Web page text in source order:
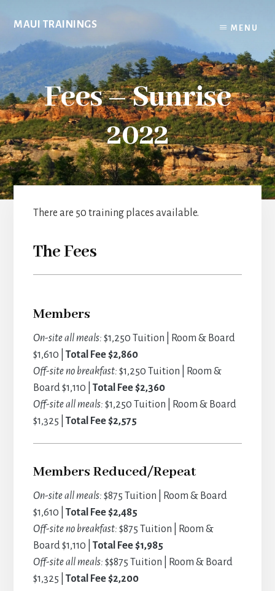
MAUI TRAININGS MENU
Fees – Sunrise
2022
There are 50 training places available.
The Fees
Members
On-site all meals: $1,250 Tuition | Room & Board
$1,610 | Total Fee $2,860
Off-site no breakfast: $1,250 Tuition | Room &
Board $1,110 | Total Fee $2,360
Off-site all meals: $1,250 Tuition | Room & Board
$1,325 | Total Fee $2,575
Members Reduced/Repeat
On-site all meals: $875 Tuition | Room & Board
$1,610 | Total Fee $2,485
Off-site no breakfast: $875 Tuition | Room &
Board $1,110 | Total Fee $1,985
Off-site all meals: $$875 Tuition | Room & Board
$1,325 | Total Fee $2,200